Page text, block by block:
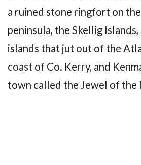
a ruined stone ringfort on
peninsula, the Skellig
islands that jut out of the
coast of Co. Kerry, and
town called the Jewel of the